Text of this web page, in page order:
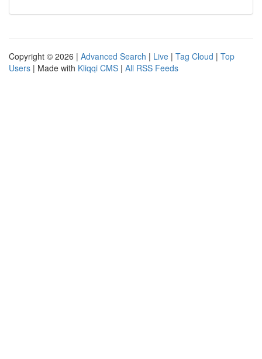
Copyright © 2026 | Advanced Search | Live | Tag Cloud | Top
Users | Made with Kliqqi CMS | All RSS Feeds